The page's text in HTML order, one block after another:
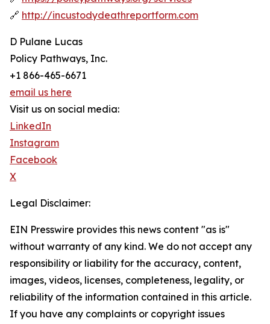
🔗 http://incustodydeathreportform.com
D Pulane Lucas
Policy Pathways, Inc.
+1 866-465-6671
email us here
Visit us on social media:
LinkedIn
Instagram
Facebook
X
Legal Disclaimer:
EIN Presswire provides this news content "as is"
without warranty of any kind. We do not accept any
responsibility or liability for the accuracy, content,
images, videos, licenses, completeness, legality, or
reliability of the information contained in this article.
If you have any complaints or copyright issues